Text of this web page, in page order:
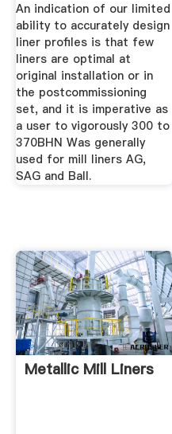
An indication of our limited
ability to accurately design
liner profiles is that few
liners are optimal at
original installation or in
the postcommissioning
set, and it is imperative as
a user to vigorously 300 to
370BHN Was generally
used for mill liners AG,
SAG and Ball.
Metallic Mill Liners